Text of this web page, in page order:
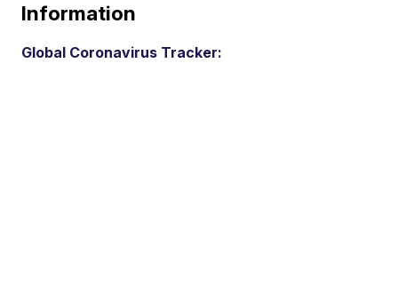
Information
Global Coronavirus Tracker: